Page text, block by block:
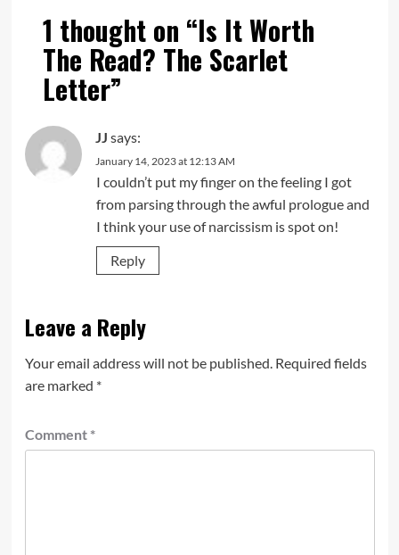
1 thought on “Is It Worth
The Read? The Scarlet
Letter”
JJ says:
January 14, 2023 at 12:13 AM
I couldn’t put my finger on the feeling I got
from parsing through the awful prologue and
I think your use of narcissism is spot on!
Reply
Leave a Reply
Your email address will not be published. Required fields
are marked *
Comment *